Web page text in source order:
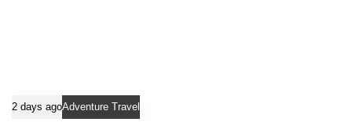
2 days agoAdventure Travel